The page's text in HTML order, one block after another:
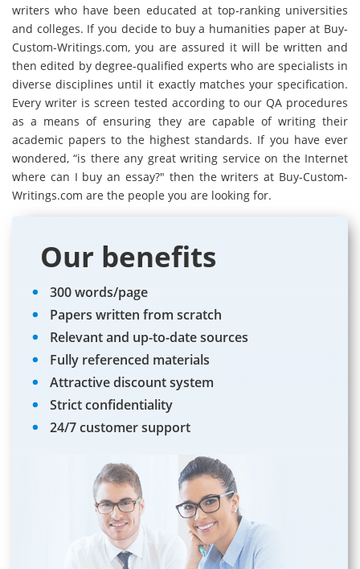
writers who have been educated at top-ranking universities
and colleges. If you decide to buy a humanities paper at Buy-
Custom-Writings.com, you are assured it will be written and
then edited by degree-qualified experts who are specialists in
diverse disciplines until it exactly matches your specification.
Every writer is screen tested according to our QA procedures
as a means of ensuring they are capable of writing their
academic papers to the highest standards. If you have ever
wondered, “is there any great writing service on the Internet
where can I buy an essay?" then the writers at Buy-Custom-
Writings.com are the people you are looking for.
Our benefits
300 words/page
Papers written from scratch
Relevant and up-to-date sources
Fully referenced materials
Attractive discount system
Strict confidentiality
24/7 customer support